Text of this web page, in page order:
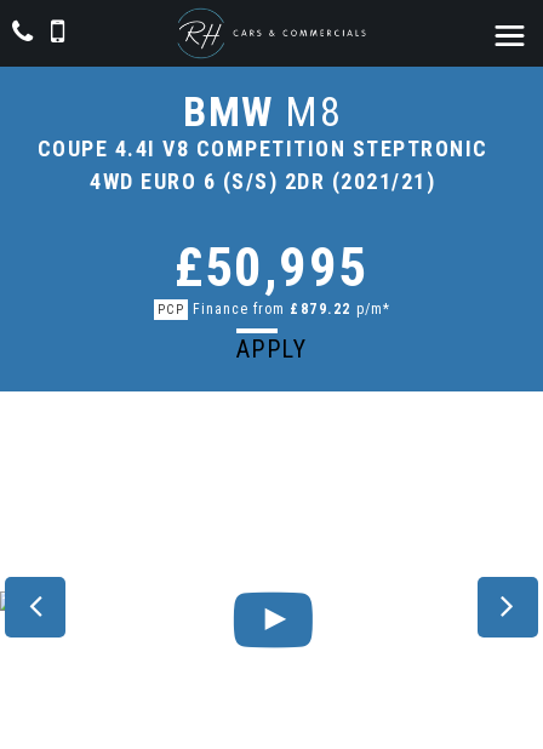
BMW M8
COUPE 4.4I V8 COMPETITION STEPTRONIC
4WD EURO 6 (S/S) 2DR (2021/21)
£50,995
PCP Finance from £879.22 p/m*
APPLY